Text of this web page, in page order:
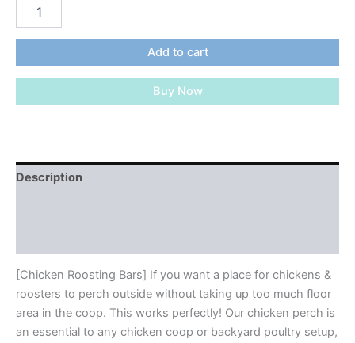
$144.99.$44.99.
Chicken
Coop
Strong
Poultry,
Easy
Chicken
Roosting
Ladder
Funny
Chicken
Add to cart
Buy Now
Description
[Chicken Roosting Bars] If you want a place for chickens &
roosters to perch outside without taking up too much floor
area in the coop. This works perfectly! Our chicken perch is
an essential to any chicken coop or backyard poultry setup,